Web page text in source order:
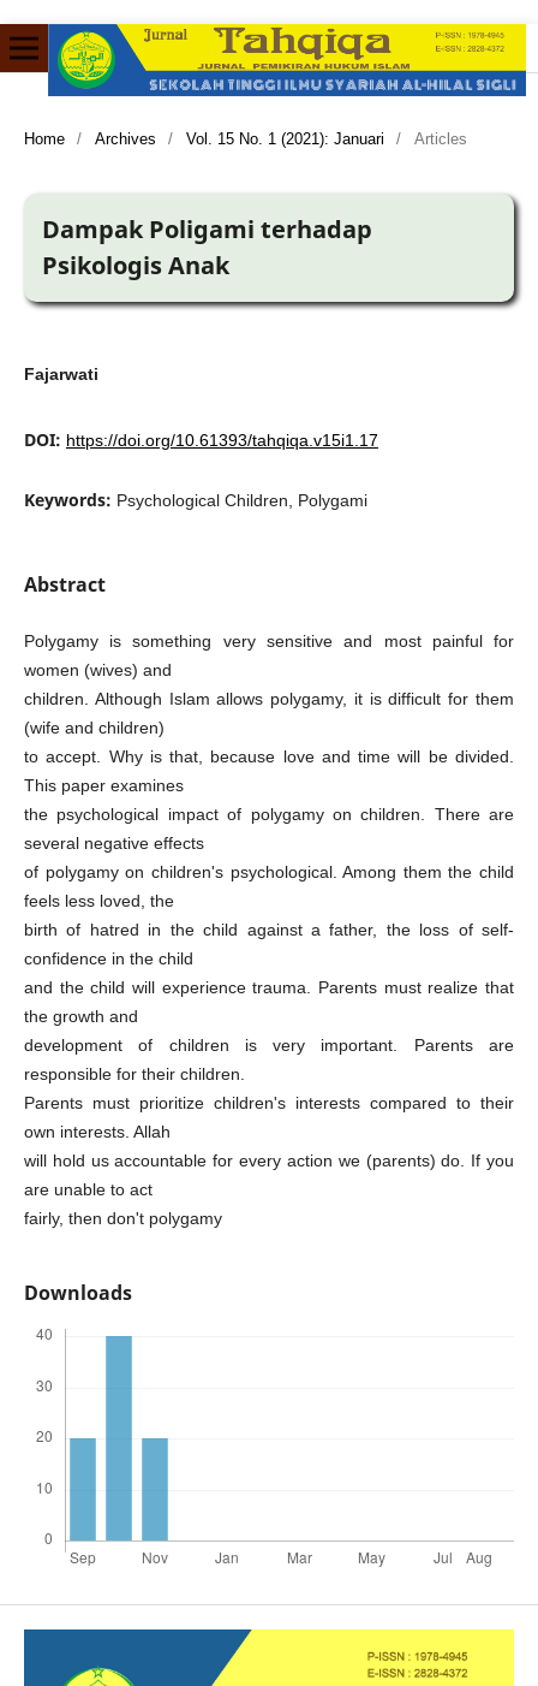
Home / Archives / Vol. 15 No. 1 (2021): Januari / Articles
Dampak Poligami terhadap
Psikologis Anak
Fajarwati
DOI: https://doi.org/10.61393/tahqiqa.v15i1.17
Keywords: Psychological Children, Polygami
Abstract
Polygamy is something very sensitive and most painful for
women (wives) and
children. Although Islam allows polygamy, it is difficult for them
(wife and children)
to accept. Why is that, because love and time will be divided.
This paper examines
the psychological impact of polygamy on children. There are
several negative effects
of polygamy on children's psychological. Among them the child
feels less loved, the
birth of hatred in the child against a father, the loss of self-
confidence in the child
and the child will experience trauma. Parents must realize that
the growth and
development of children is very important. Parents are
responsible for their children.
Parents must prioritize children's interests compared to their
own interests. Allah
will hold us accountable for every action we (parents) do. If you
are unable to act
fairly, then don't polygamy
Downloads